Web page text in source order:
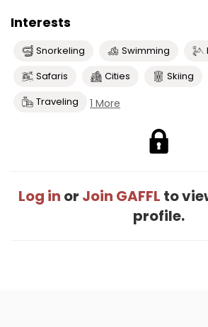
Interests
Snorkeling Swimming
Safaris
Cities Skiing
Traveling
1 More
Log in or Join GAFFL to
profile.